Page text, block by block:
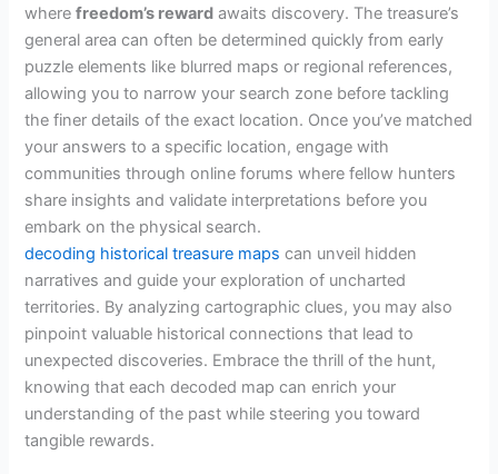
wherefreedom’s reward awaits discovery. The treasure’s
general area can often be determined quickly from early
puzzle elements like blurred maps or regional references,
allowing you to narrow your search zone before tackling
the finer details of the exact location. Once you’ve matched
your answers to a specific location, engage with
communities through online forums where fellow hunters
share insights and validate interpretations before you
embark on the physical search.
decoding historical treasure maps can unveil hidden
narratives and guide your exploration of uncharted
territories. By analyzing cartographic clues, you may also
pinpoint valuable historical connections that lead to
unexpected discoveries. Embrace the thrill of the hunt,
knowing that each decoded map can enrich your
understanding of the past while steering you toward
tangible rewards.